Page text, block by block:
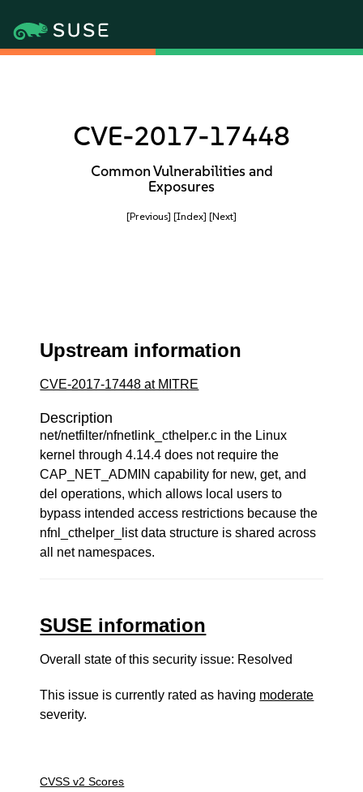
CVE-2017-17448
Common Vulnerabilities and
Exposures
[Previous] [Index] [Next]
Upstream information
CVE-2017-17448 at MITRE
Description
net/netfilter/nfnetlink_cthelper.c in the Linux
kernel through 4.14.4 does not require the
CAP_NET_ADMIN capability for new, get, and
del operations, which allows local users to
bypass intended access restrictions because the
nfnl_cthelper_list data structure is shared across
all net namespaces.
SUSE information
Overall state of this security issue: Resolved
This issue is currently rated as having moderate
severity.
CVSS v2 Scores